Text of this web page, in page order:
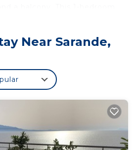
you with a flat-screen TV,
apartment. The nearest
96 km from Archimedes
Apartment is located in
is suitable for tourists
several amenities that would
These amenities include:
Near Sarande,